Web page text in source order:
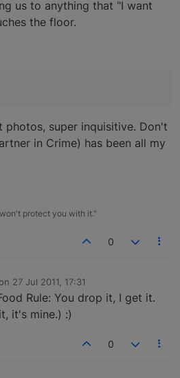
us to anything that "I want
the floor.
photos, super inquisitive. Don't
in Crime) has been all my
protect you with it."
0
27 Jul 2011, 17:31
by
Rule: You drop it, I get it.
it's mine.) :)
0